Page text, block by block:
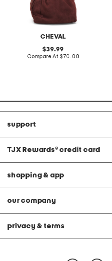
CHEVAL
original
price:
39.99
Compare At compare
$70.00
support
TJX Rewards® credit card
shopping & app
our company
privacy & terms